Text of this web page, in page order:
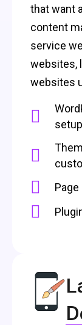
that want
content
service
websites,
websites
setup